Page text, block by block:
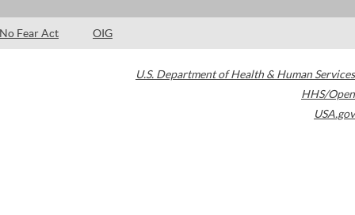
No Fear Act OIG
U.S. Department of Health & Human Services
HHS/Open
USA.gov